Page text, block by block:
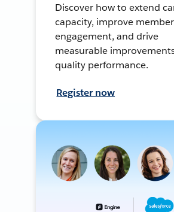
Discover how to extend
capacity, improve member
engagement, and drive
measurable
quality performance.
Register now